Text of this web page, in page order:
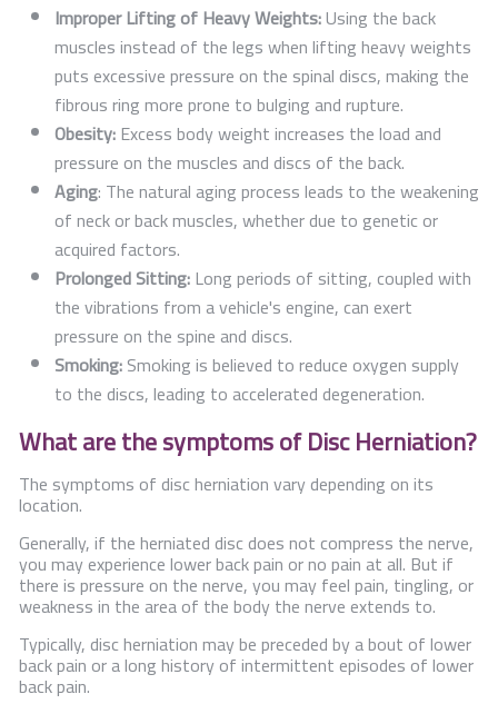
Improper Lifting of Heavy Weights:Using the back
muscles instead of the legs when lifting heavy weights
puts excessive pressure on the spinal discs, making the
fibrous ring more prone to bulging and rupture.
Obesity:Excess body weight increases the load and
pressure on the muscles and discs of the back.
Aging: The natural aging process leads to the weakening
of neck or back muscles, whether due to genetic or
acquired factors.
Prolonged Sitting:Long periods of sitting, coupled with
the vibrations from a vehicle's engine, can exert
pressure on the spine and discs.
Smoking:Smoking is believed to reduce oxygen supply
to the discs, leading to accelerated degeneration.
What are the symptoms of Disc Herniation?
The symptoms of disc herniation vary depending on its
location.
Generally, if the herniated disc does not compress the nerve,
you may experience lower back pain or no pain at all. But if
there is pressure on the nerve, you may feel pain, tingling, or
weakness in the area of the body the nerve extends to.
Typically, disc herniation may be preceded by a bout of lower
back pain or a long history of intermittent episodes of lower
back pain.